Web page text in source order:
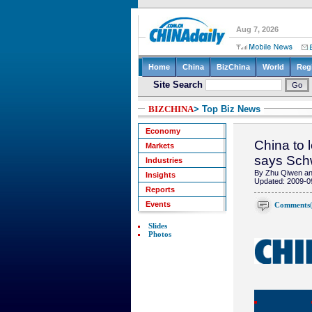
BIZCHINA> Top Biz News
Economy
Markets
Industries
Insights
Reports
Events
Slides
Photos
China to
says
By Zhu Qiwen
Updated: 2009-
Comments(